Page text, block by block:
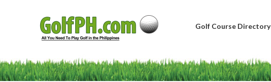
Golf Course Directory